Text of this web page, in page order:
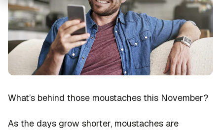
Contact ResourcesPharmacists Portal
Activate Account Log in
What’s behind those moustaches this November?
As the days grow shorter, moustaches are